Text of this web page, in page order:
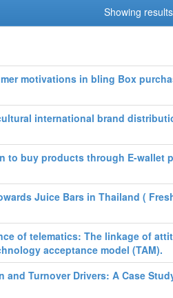
Showing
motivations in bling Box
international brand
to buy products through E-wallet
Juice Bars in Thailand (
of telematics: The linkage of
acceptance model (TAM).
Turnover Drivers: A Case